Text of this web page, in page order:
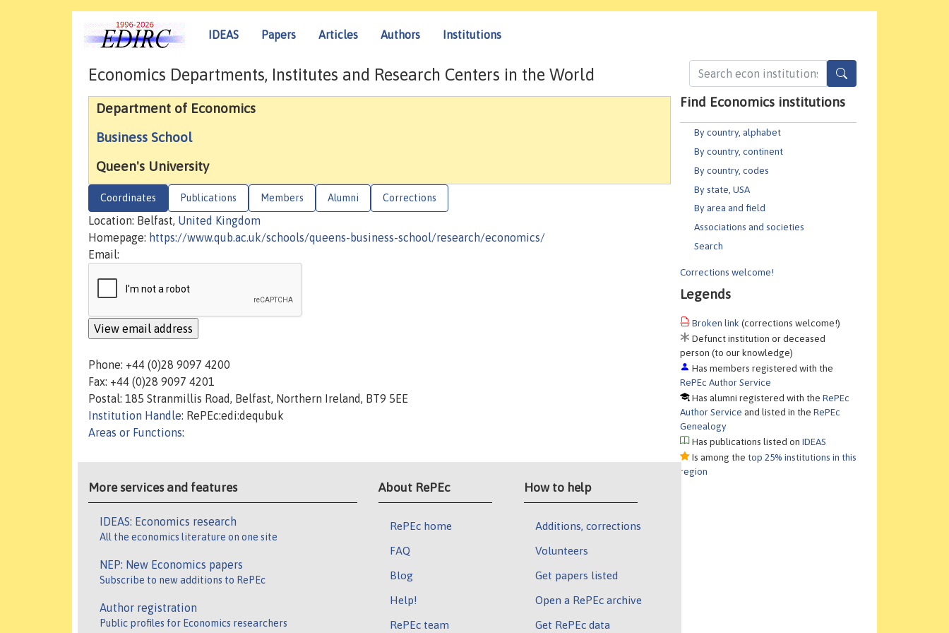
IDEAS Papers Articles Authors Institutions
Find Economics institutions
By country, alphabet
By country, continent
By country, codes
By state, USA
By area and field
Associations and societies
Search
Corrections welcome!
Legends
Broken link (corrections welcome!)
Defunct institution or deceased
person (to our knowledge)
Has members registered with the
RePEc Author Service
Has alumni registered with theRePEc
Author Service and listed in theRePEc
Genealogy
Has publications listed onIDEAS
Is among the top 25% institutions in this
region
Economics Departments, Institutes and Research Centers in the World
Department of Economics
Business School
Queen's University
Coordinates Publications Members Alumni Corrections
Location: Belfast, United Kingdom
Homepage: https://www.qub.ac.uk/schools/queens-business-school/research/economics/
Email:
Phone: +44 (0)28 9097 4200
Fax: +44 (0)28 9097 4201
Postal: 185 Stranmillis Road, Belfast, Northern Ireland, BT9 5EE
Institution Handle: RePEc:edi:dequbuk
Areas or Functions:
More services and features
IDEAS: Economics research
All the economics literature on one site
NEP: New Economics papers
Subscribe to new additions to RePEc
Author registration
Public profiles for Economics researchers
About RePEc
RePEc home
FAQ
Blog
Help!
RePEc team
How to help
Additions, corrections
Volunteers
Get papers listed
Open a RePEc archive
Get RePEc data